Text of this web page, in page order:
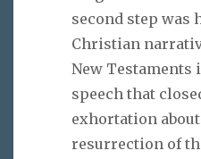
second step was
Christian
New Testaments
speech that
exhortation
resurrection of